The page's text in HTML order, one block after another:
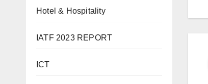
Hotel & Hospitality
IATF 2023 REPORT
ICT